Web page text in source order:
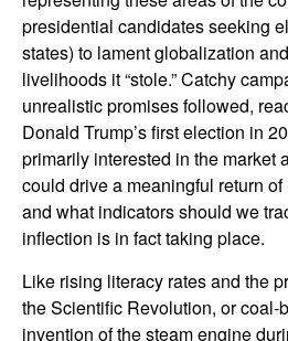
presidential candidates seeking
states) to lament globalization
livelihoods it “stole.” Catchy
unrealistic promises followed,
Donald Trump’s first election in
primarily interested in the market
could drive a meaningful return
and what indicators should we
inflection is in fact taking place.
Like rising literacy rates and the
the Scientific Revolution, or coal-
invention of the steam engine